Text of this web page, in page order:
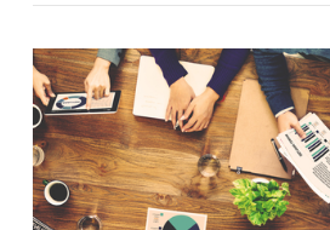
VIEW POST